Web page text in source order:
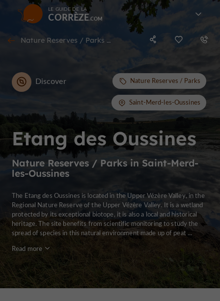
LE GUIDE DE LA
CORRÈZE
Nature Reserves / Parks in Saint-Merd-les-Oussines
Etang des Oussines
Nature Reserves / Parks in Saint-Merd-
les-Oussines
Discover Nature Reserves / Parks
Saint-Merd-les-Oussines
The Etang des Oussines is located in the Upper Vézère Valley, in the
Regional Nature Reserve of the Upper Vézère Valley. It is a wetland
protected by its exceptional biotope, it is also a local and historical
heritage. The site benefits from scientific monitoring to study the
spread of species in this natural environment made up of peat ...
Read more